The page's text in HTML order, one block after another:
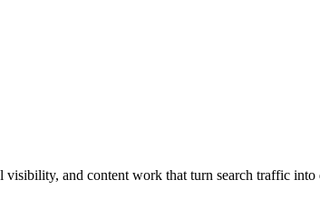
and content work that turn search traffic into